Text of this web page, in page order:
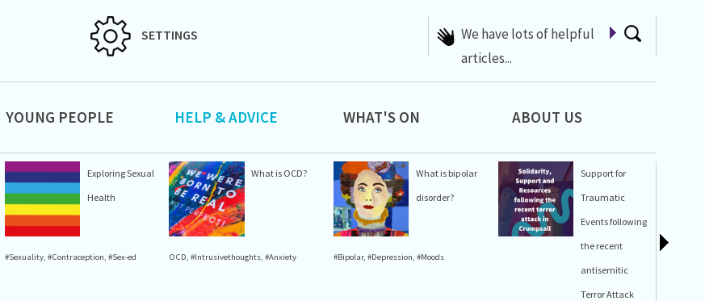
SETTINGS
A list of Whats On at 42nd
Street
YOUNG PEOPLE HELP & ADVICE WHAT'S ON ABOUT US
Exploring Sexual
Health
#Sexuality, #Contraception, #Sex-ed
What is OCD?
OCD,#Intrusivethoughts,#Anxiety
What is bipolar
disorder?
#Bipolar,#Depression,#Moods
Support for
Traumatic
Events following
the recent
antisemitic
Terror Attack